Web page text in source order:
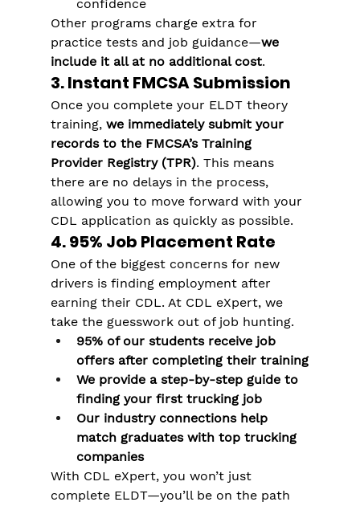
confidence
Other programs charge extra for
practice tests and job guidance—we
include it all at no additional cost.
3. Instant FMCSA Submission
Once you complete your ELDT theory
training, we immediately submit your
records to the FMCSA’s Training
Provider Registry (TPR). This means
there are no delays in the process,
allowing you to move forward with your
CDL application as quickly as possible.
4. 95% Job Placement Rate
One of the biggest concerns for new
drivers is finding employment after
earning their CDL. At CDL eXpert, we
take the guesswork out of job hunting.
95% of our students receive job
offers after completing their training
We provide a step-by-step guide to
finding your first trucking job
Our industry connections help
match graduates with top trucking
companies
With CDL eXpert, you won’t just
complete ELDT—you’ll be on the path